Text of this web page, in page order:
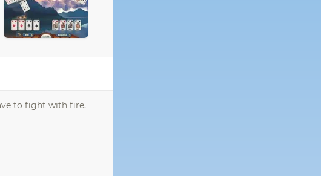
to fight with fire,